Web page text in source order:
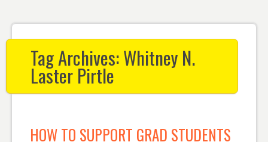
Tag Archives:Whitney N.
Laster Pirtle
HOW TO SUPPORT GRAD STUDENTS